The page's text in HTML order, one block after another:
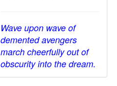
Wave upon wave of
demented avengers
march cheerfully out of
obscurity into the dream.